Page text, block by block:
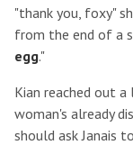
"thank you, foxy"
from the end of a
egg."
Kian reached out
woman's already
should ask Janais